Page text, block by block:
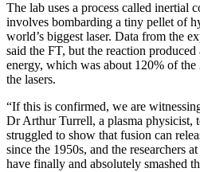
The lab uses a process called inertial
involves bombarding a tiny pellet of
world’s biggest laser. Data from the
said the FT, but the reaction
energy, which was about 120% of
the lasers.
“If this is confirmed, we are
Dr Arthur Turrell, a plasma physicist,
struggled to show that fusion can
since the 1950s, and the researchers
have finally and absolutely smashed